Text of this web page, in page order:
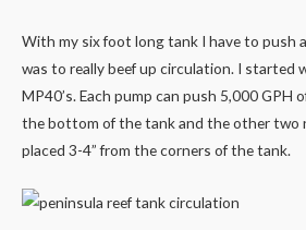
With my six foot long tank I have to push
was to really beef up circulation. I started
MP40’s. Each pump can push 5,000 GPH
the bottom of the tank and the other two
placed 3-4” from the corners of the tank.